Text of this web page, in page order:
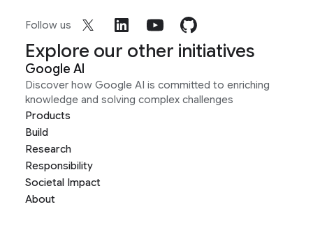
Follow us
Explore our other initiatives
Google AI
Discover how Google AI is committed to enriching
knowledge and solving complex challenges
Products
Build
Research
Responsibility
Societal Impact
About